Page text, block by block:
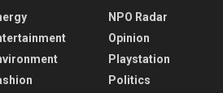
NPO Radar
Opinion
Playstation
Politics